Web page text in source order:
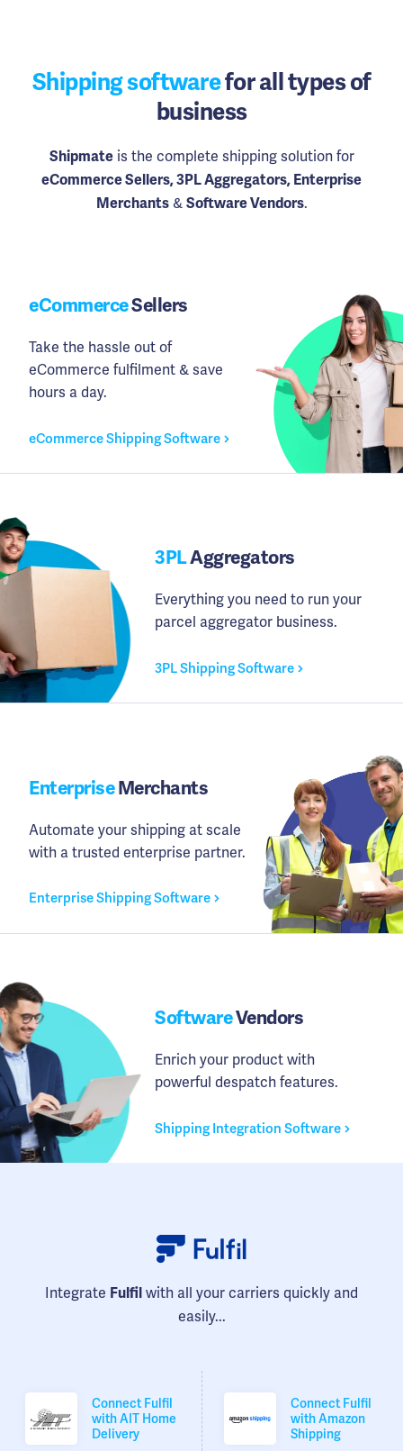
Shipping softwarefor all types of
business
Shipmateis the complete shipping solution for
eCommerce Sellers, 3PL Aggregators, Enterprise
Merchants& Software Vendors.
eCommerceSellers
Take the hassle out of
eCommerce fulfilment & save
hours a day.
eCommerce Shipping Software
3PLAggregators
Everything you need to run your
parcel aggregator business.
3PL Shipping Software
EnterpriseMerchants
Automate your shipping at scale
with a trusted enterprise partner.
Enterprise Shipping Software
SoftwareVendors
Enrich your product with
powerful despatch features.
Shipping Integration Software
Integrate Fulfil with all your carriers quickly and
easily...
Connect Fulfil
with AIT Home
Delivery
Connect Fulfil
with Amazon
Shipping